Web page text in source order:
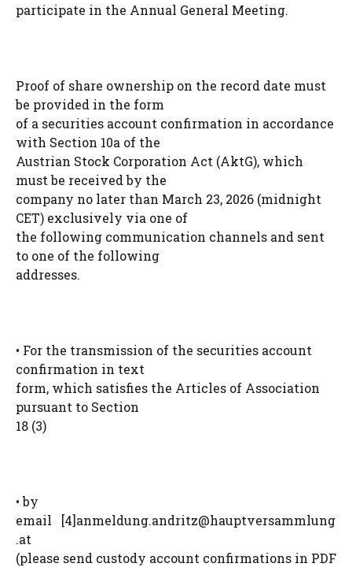
participate in the Annual General Meeting.
Proof of share ownership on the record date must
be provided in the form
of a securities account confirmation in accordance
with Section 10a of the
Austrian Stock Corporation Act (AktG), which
must be received by the
company no later than March 23, 2026 (midnight
CET) exclusively via one of
the following communication channels and sent
to one of the following
addresses.
• For the transmission of the securities account
confirmation in text
form, which satisfies the Articles of Association
pursuant to Section
18 (3)
• by
email [4]anmeldung.andritz@hauptversammlung
.at
(please send custody account confirmations in PDF